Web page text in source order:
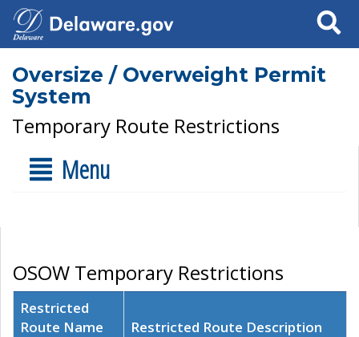
Search
Oversize / Overweight Permit
System
Temporary Route Restrictions
Menu
OSOW Temporary Restrictions
Restricted
Route Name
Restricted Route Description